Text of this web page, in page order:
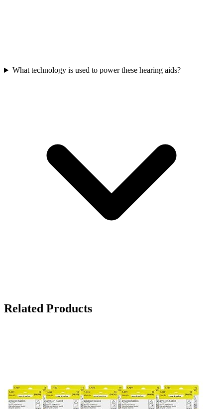
What technology is used to power these hearing aids?
Related Products